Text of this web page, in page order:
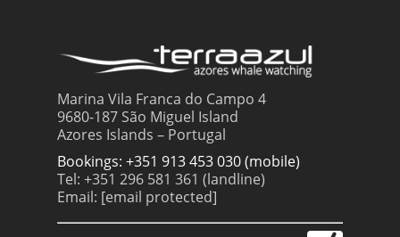
Marina Vila Franca do Campo 4
9680-187 São Miguel Island
Azores Islands – Portugal
Bookings: +351 913 453 030 (mobile)
Tel: +351 296 581 361 (landline)
Email: [email protected]